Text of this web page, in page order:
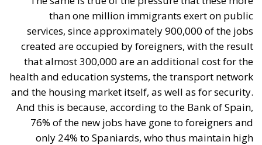
Superbonus).
European Parliament Directives (EPBD “Green
Homes” Directive)
The Energy Performance of Buildings Directive
(EPBD IV), approved by the European Parliament